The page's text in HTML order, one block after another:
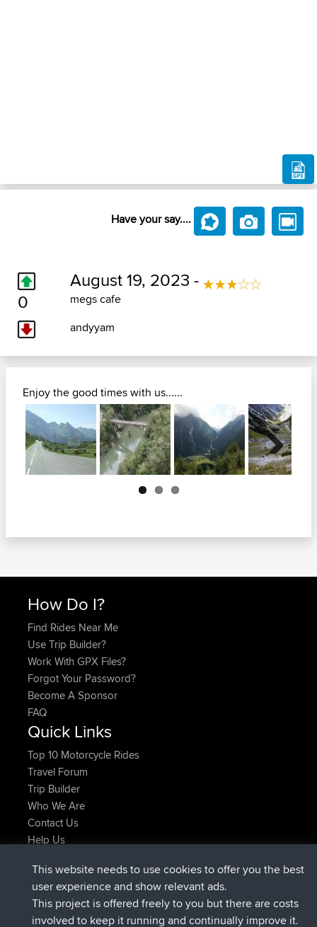
Have your say....
0
August 19, 2023 -
megs cafe
andyyam
Enjoy the good times with us......
Next
How Do I?
Find Rides Near Me
Use Trip Builder?
Work With GPX Files?
Forgot Your Password?
Become A Sponsor
FAQ
Quick Links
Top 10 Motorcycle Rides
Travel Forum
Trip Builder
Who We Are
Contact Us
Help Us
JimmyGERjoined BBR Now
JakMartinjoinedBBR6 hrs, 21 min ago
TimoLiam joinedBBR8 hrs, 16 min ago
This website needs to use cookies to offer you the best
user experience and show relevant ads.
This project is offered freely to you but there are costs
involved to keep it running and continually improve it.